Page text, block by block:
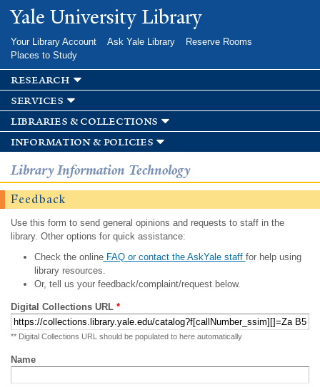
Skip to
main
Yale University Library
Your Library Account Ask Yale Library
Reserve Rooms
Places to Study
research
services
libraries & collections
information & policies
Library Information Technology
Feedback
Use this form to send general opinions and requests to staff in the
library. Other options for quick assistance:
Check the onlineFAQ or contact the AskYale staff for help using
library resources.
Or, tell us your feedback/complaint/request below.
Digital Collections URL *
** Digital Collections URL should be populated to here automatically
Name